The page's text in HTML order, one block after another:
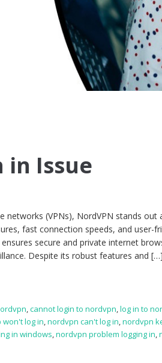
in Issue
networks (VPNs), NordVPN stands out
fast connection speeds, and user-
secure and private internet
Despite its robust features and […]
,cannot login to nordvpn,log in to
log in,nordvpn can't log in,nordvpn
in windows,nordvpn problem logging in,